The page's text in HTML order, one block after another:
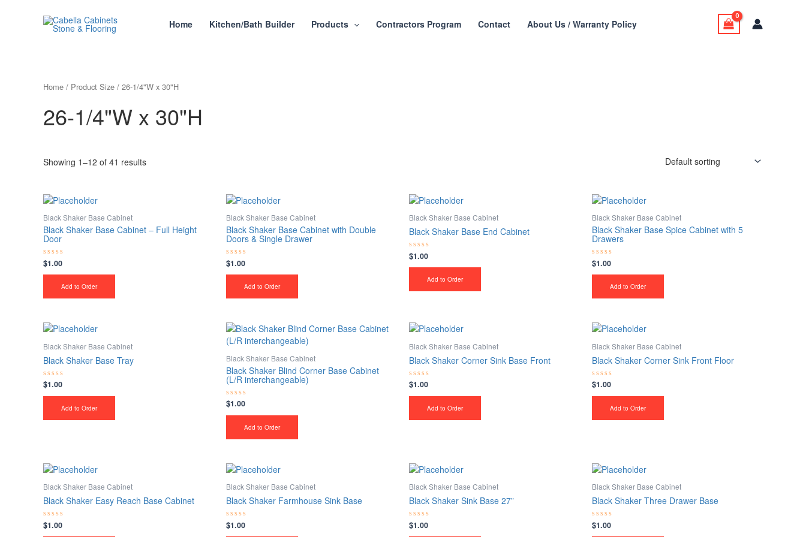
Home Kitchen/Bath Builder Products Contractors Program Contact About Us / Warranty Policy
Home / Product Size / 26-1/4"W x 30"H
26-1/4"W x 30"H
Showing 1–12 of 41 results
Black Shaker Base Cabinet
Black Shaker Base Cabinet – Full Height
Door
Rated
0
out
$1.00
Add to Order
Black Shaker Base Cabinet
Black Shaker Base Cabinet with Double
Doors & Single Drawer
Rated
0
out
$1.00
Add to Order
Black Shaker Base Cabinet
Black Shaker Base End Cabinet
Rated
0
out
$1.00
Add to Order
Black Shaker Base Cabinet
Black Shaker Base Spice Cabinet with 5
Drawers
Rated
0
out
$1.00
Add to Order
Black Shaker Base Cabinet
Black Shaker Base Tray
Rated
0
out
$1.00
Add to Order
Black Shaker Base Cabinet
Black Shaker Blind Corner Base Cabinet
(L/R interchangeable)
Rated
0
out
$1.00
Add to Order
Black Shaker Base Cabinet
Black Shaker Corner Sink Base Front
Rated
0
out
$1.00
Add to Order
Black Shaker Base Cabinet
Black Shaker Corner Sink Front Floor
Rated
0
out
$1.00
Add to Order
Black Shaker Base Cabinet
Black Shaker Easy Reach Base Cabinet
Rated
0
$1.00
Black Shaker Base Cabinet
Black Shaker Farmhouse Sink Base
Rated
0
$1.00
Black Shaker Base Cabinet
Black Shaker Sink Base 27”
Rated
0
$1.00
Black Shaker Base Cabinet
Black Shaker Three Drawer Base
Rated
0
$1.00